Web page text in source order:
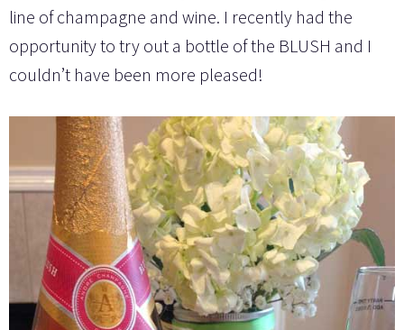
line of champagne and wine. I recently had the
opportunity to try out a bottle of the BLUSH and I
couldn’t have been more pleased!